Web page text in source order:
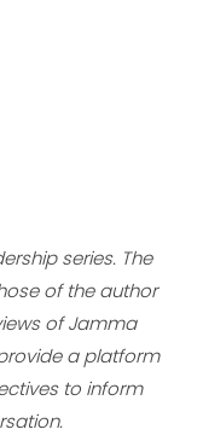
series. The
of the author
of Jamma
a platform
to inform